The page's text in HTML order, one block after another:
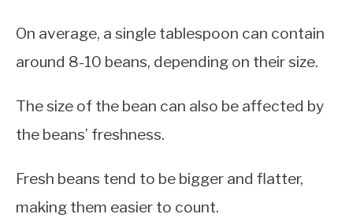
On average, a single tablespoon can contain
around 8-10 beans, depending on their size.
The size of the bean can also be affected by
the beans’ freshness.
Fresh beans tend to be bigger and flatter,
making them easier to count.